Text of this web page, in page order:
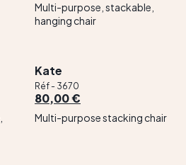
Multi-purpose, stackable,
hanging chair
Kate
Réf - 3670
80,00 €
Multi-purpose stacking chair